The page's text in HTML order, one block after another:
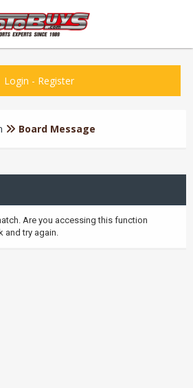
Login - Register
Board Message
Are you accessing this function
and try again.